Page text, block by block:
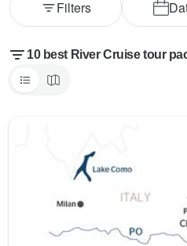
Filters
10 best River Cruise tour